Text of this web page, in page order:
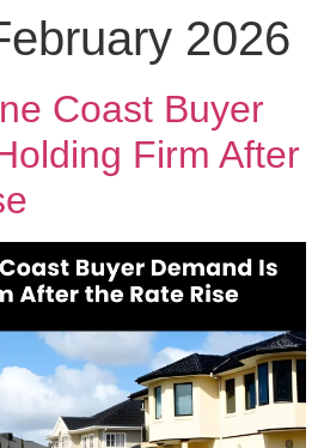
2026
Coast Buyer
Firm After